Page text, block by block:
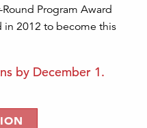
Program Award
in 2012 to become this
by December 1.